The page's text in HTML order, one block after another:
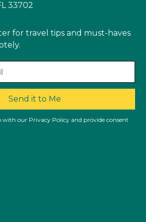
33702
for travel tips and must-haves
Send it to Me
with our Privacy Policy and provide consent